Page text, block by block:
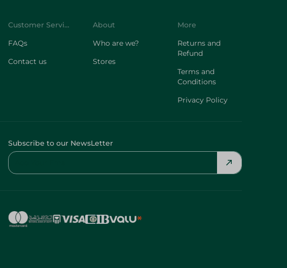
Customer Service
FAQs
Contact us
About
Who are we?
Stores
More
Returns and
Refund
Terms and
Conditions
Privacy Policy
Subscribe to our NewsLetter